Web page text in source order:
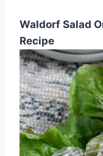
Waldorf Salad
Recipe